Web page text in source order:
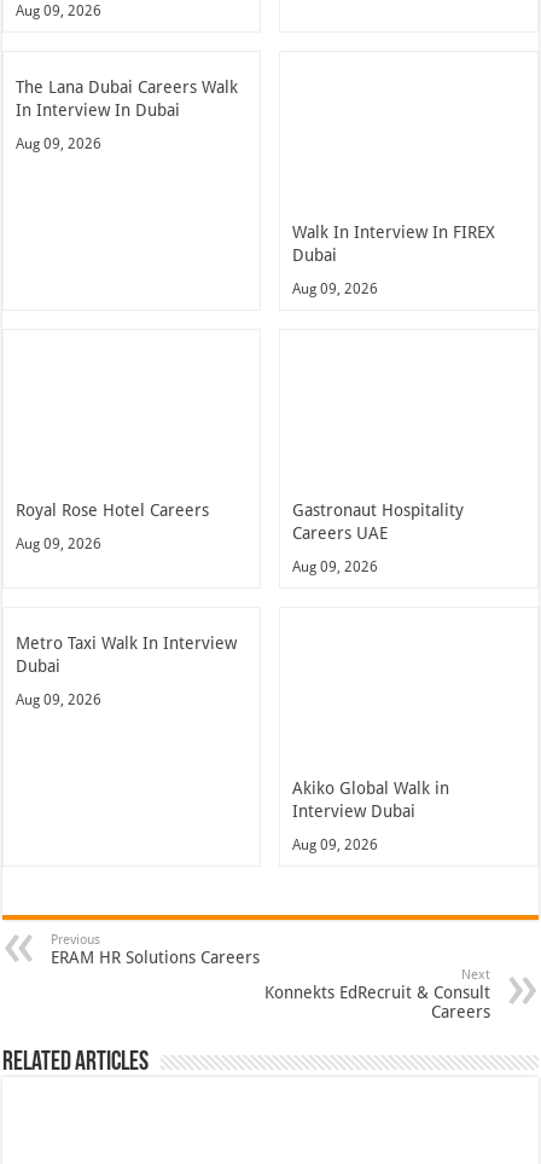
Aug 09, 2026
The Lana Dubai Careers Walk
In Interview In Dubai
Aug 09, 2026
Walk In Interview In FIREX
Dubai
Aug 09, 2026
Royal Rose Hotel Careers
Aug 09, 2026
Gastronaut Hospitality
Careers UAE
Aug 09, 2026
Metro Taxi Walk In Interview
Dubai
Aug 09, 2026
Akiko Global Walk in
Interview Dubai
Aug 09, 2026
Previous
ERAM HR Solutions Careers
Next
Konnekts EdRecruit & Consult
Careers
Related Articles